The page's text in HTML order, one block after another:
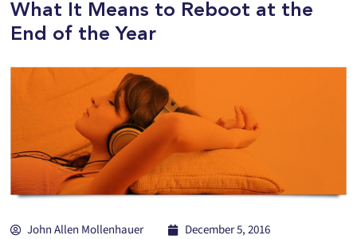
What It Means to Reboot at the
End of the Year
John Allen Mollenhauer
December 5, 2016